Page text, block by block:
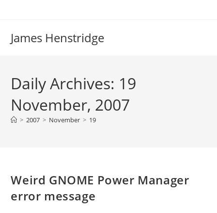
James Henstridge
Daily Archives: 19
November, 2007
> 2007 > November > 19
Weird GNOME Power Manager
error message